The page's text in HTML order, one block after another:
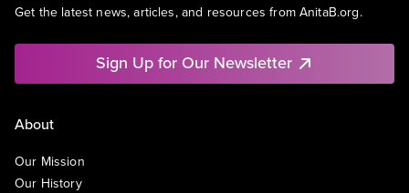
Get the latest news, articles, and resources from AnitaB.org.
Sign Up for Our Newsletter
About
Our Mission
Our History